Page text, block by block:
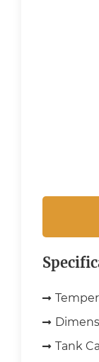
Tank